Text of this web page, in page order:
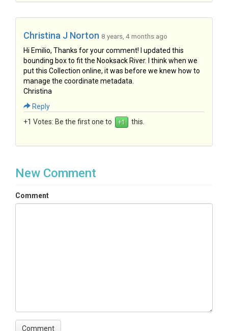
Christina J Norton 8 years, 4 months ago
Hi Emilio, Thanks for your comment! I updated this
bounding box to fit the Nooksack River. I think when we
put this Collection online, it was before we knew how to
manage the coordinate metadata.
Christina
Reply
+1 Votes: Be the first one to this.
New Comment
Comment